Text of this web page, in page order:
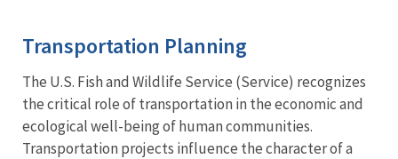
Transportation Planning
The U.S. Fish and Wildlife Service (Service) recognizes
the critical role of transportation in the economic and
ecological well-being of human communities.
Transportation projects influence the character of a